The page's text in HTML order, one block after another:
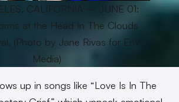
CALIFORNIA – JUNE 01:
at the Head In The Clouds
(Photo by Jane Rivas for EnVi
Media)
up in songs like “Love Is In The